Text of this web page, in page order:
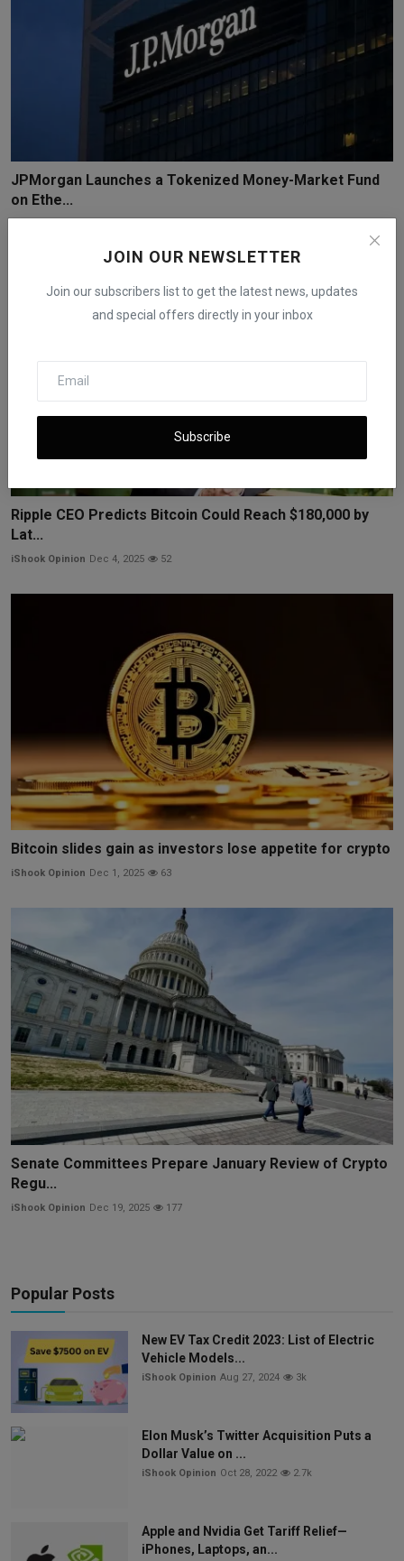
JOIN OUR NEWSLETTER
Join our subscribers list to get the latest news, updates
and special offers directly in your inbox
Subscribe
JPMorgan Launches a Tokenized Money-Market Fund
on Ethe...
Ripple CEO Predicts Bitcoin Could Reach $180,000 by
Lat...
iShook Opinion Dec 4, 2025 52
Bitcoin slides gain as investors lose appetite for crypto
iShook Opinion Dec 1, 2025 63
Senate Committees Prepare January Review of Crypto
Regu...
iShook Opinion Dec 19, 2025 177
Popular Posts
New EV Tax Credit 2023: List of Electric
Vehicle Models...
iShook Opinion Aug 27, 2024 3k
Elon Musk’s Twitter Acquisition Puts a
Dollar Value on ...
iShook Opinion Oct 28, 2022 2.7k
Apple and Nvidia Get Tariff Relief—
iPhones, Laptops, an...